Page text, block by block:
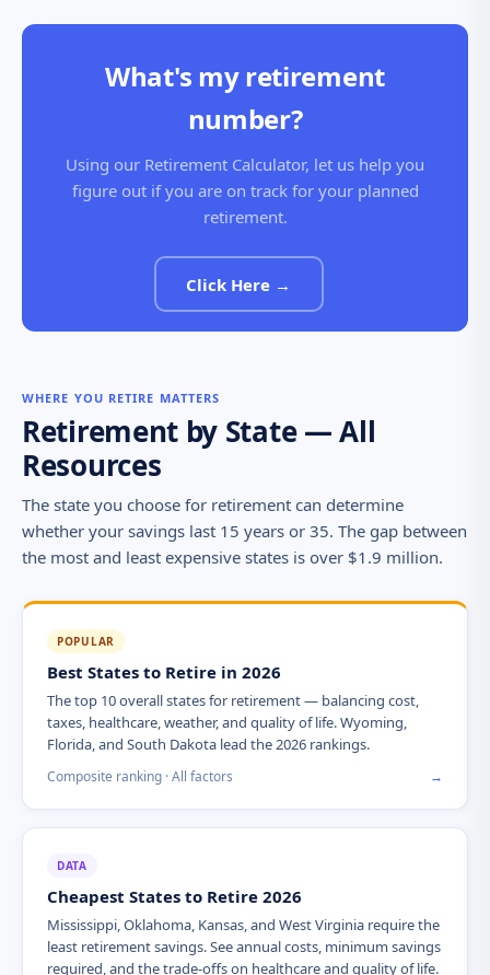
What's my retirement
number?
Using our Retirement Calculator, let us help you
figure out if you are on track for your planned
retirement.
Click Here →
WHERE YOU RETIRE MATTERS
Retirement by State — All
Resources
The state you choose for retirement can determine
whether your savings last 15 years or 35. The gap between
the most and least expensive states is over $1.9 million.
POPULAR
Best States to Retire in 2026
The top 10 overall states for retirement — balancing cost,
taxes, healthcare, weather, and quality of life. Wyoming,
Florida, and South Dakota lead the 2026 rankings.
Composite ranking · All factors →
DATA
Cheapest States to Retire 2026
Mississippi, Oklahoma, Kansas, and West Virginia require the
least retirement savings. See annual costs, minimum savings
required, and the trade-offs on healthcare and quality of life.